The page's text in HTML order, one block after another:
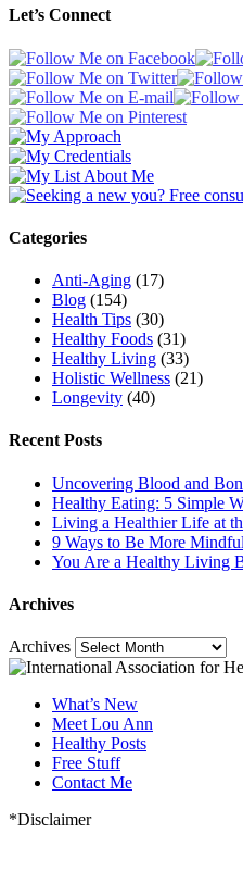
Let’s Connect
Categories
Anti-Aging (17)
Blog (154)
Health Tips (30)
Healthy Foods (31)
Healthy Living (33)
Holistic Wellness (21)
Longevity (40)
Recent Posts
Uncovering Blood and
Healthy Eating: 5 Simple
Living a Healthier Life at
9 Ways to Be More
You Are a Healthy Living
Archives
Archives
What’s New
Meet Lou Ann
Healthy Posts
Free Stuff
Contact Me
*Disclaimer